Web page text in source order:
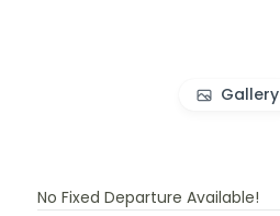
Gallery
No Fixed Departure Available!